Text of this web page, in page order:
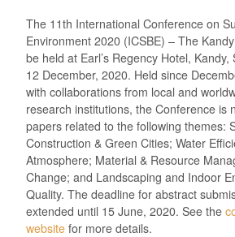
The 11th International Conference on
Environment 2020 (ICSBE) – The
be held at Earl’s Regency Hotel, Kandy,
12 December, 2020. Held since
with collaborations from local and
research institutions, the Conference is
papers related to the following themes:
Construction & Green Cities; Water
Atmosphere; Material & Resource
Change; and Landscaping and Indoor
Quality. The deadline for abstract
extended until 15 June, 2020. See the
website for more details.